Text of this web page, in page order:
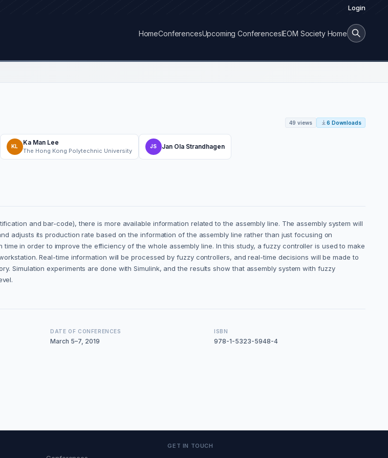
Login
HomeConferencesUpcoming ConferencesIEOM Society Home
49 views 6 Downloads
KL
Ka Man Lee
The Hong Kong Polytechnic University
JS Jan Ola Strandhagen
and bar-code), there is more available information related to the assembly line. The assembly system will
adjusts its production rate based on the information of the assembly line rather than just focusing on
in order to improve the efficiency of the whole assembly line. In this study, a fuzzy controller is used to make
Real-time information will be processed by fuzzy controllers, and real-time decisions will be made to
Simulation experiments are done with Simulink, and the results show that assembly system with fuzzy
DATE OF CONFERENCES
March 5–7, 2019
ISBN
978-1-5323-5948-4
GET IN TOUCH